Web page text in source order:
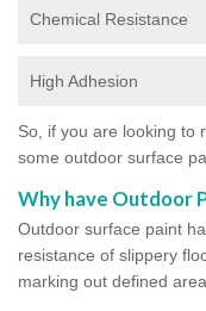
Chemical Resistance
High Adhesion
So, if you are looking to
some outdoor surface
Why have Outdoor
Outdoor surface paint
resistance of slippery
marking out defined